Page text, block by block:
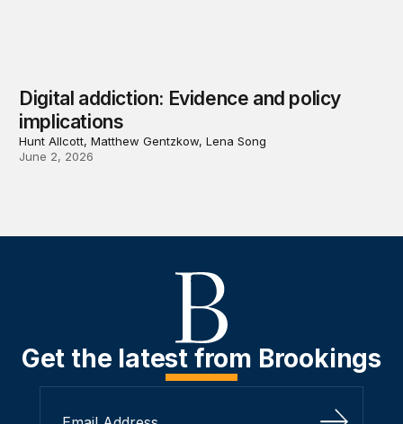
Digital addiction: Evidence and policy
implications
Hunt Allcott, Matthew Gentzkow, Lena Song
June 2, 2026
Get the latest from Brookings